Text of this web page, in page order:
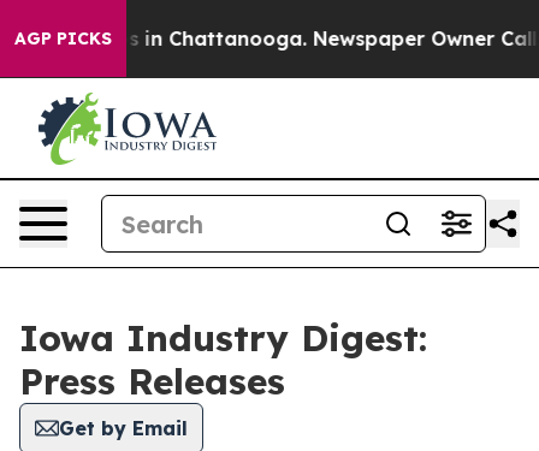
AGP PICKS
Chaos in Chattanooga. Newspaper Owner Calls
Iowa Industry Digest:
Press Releases
Get by Email